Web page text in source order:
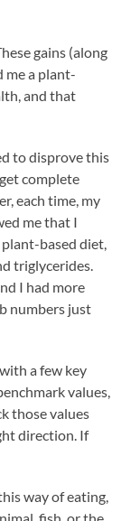
gains (along
me a plant-
and that
to disprove this
complete
each time, my
me that I
plant-based diet,
triglycerides.
I had more
numbers just
a few key
values,
those values
direction. If
way of eating,